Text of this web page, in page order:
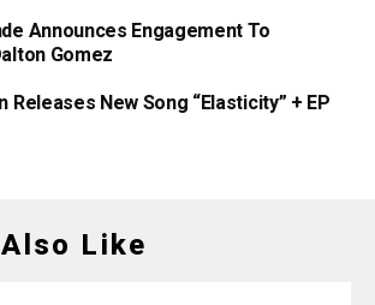
Announces Engagement To
Gomez
Releases New Song “Elasticity” + EP
Like